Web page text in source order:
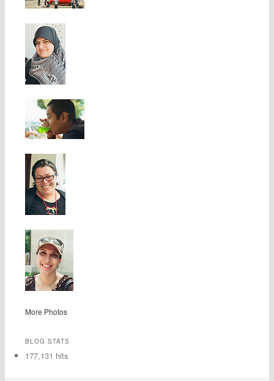
More Photos
BLOG STATS
177,131 hits